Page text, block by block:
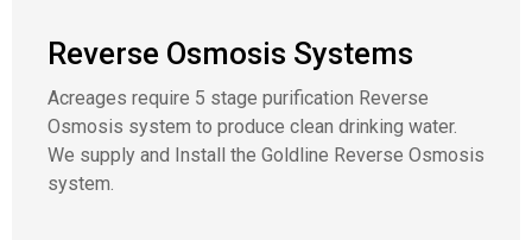
Reverse Osmosis Systems
Acreages require 5 stage purification Reverse
Osmosis system to produce clean drinking water.
We supply and Install the Goldline Reverse Osmosis
system.